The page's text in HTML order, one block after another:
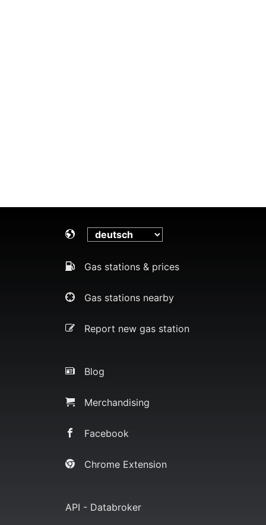
Gas stations & prices
Gas stations nearby
Report new gas station
Blog
Merchandising
Facebook
Chrome Extension
API - Databroker